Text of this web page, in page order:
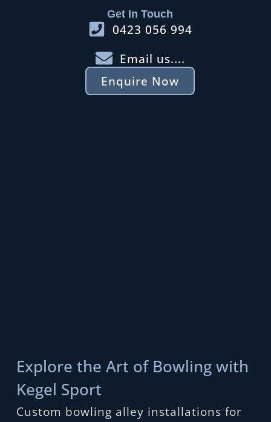
Explore the Art of Bowling with
Kegel Sport
Custom bowling alley installations for
Get In Touch
0423 056 994
Email us....
Enquire Now